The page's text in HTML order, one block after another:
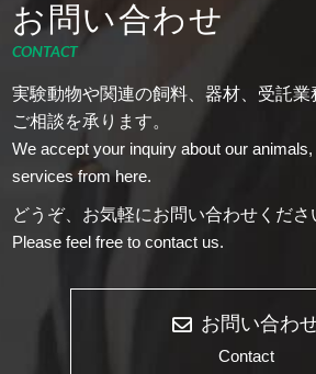
お問い合わせ
CONTACT
実験動物や関連の飼料、器材、受託
ご相談を承ります。
We accept your inquiry about our
services from here.
どうぞ、お気軽にお問い合わせくださ
Please feel free to contact us.
お問い合わ
Contact